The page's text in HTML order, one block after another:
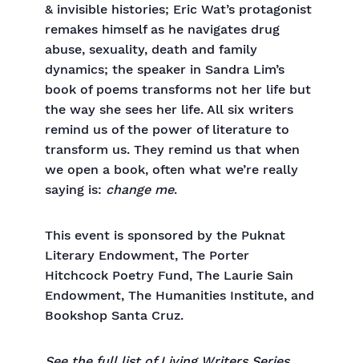
& invisible histories; Eric Wat’s protagonist
remakes himself as he navigates drug
abuse, sexuality, death and family
dynamics; the speaker in Sandra Lim’s
book of poems transforms not her life but
the way she sees her life. All six writers
remind us of the power of literature to
transform us. They remind us that when
we open a book, often what we’re really
saying is: change me.
This event is sponsored by the Puknat
Literary Endowment, The Porter
Hitchcock Poetry Fund, The Laurie Sain
Endowment, The Humanities Institute, and
Bookshop Santa Cruz.